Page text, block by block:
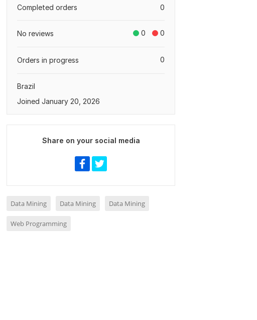
0
Completed orders
0 0
No reviews
0
Orders in progress
Brazil
Joined January 20, 2026
Share on your social media
Data Mining Data Mining Data Mining
Web Programming